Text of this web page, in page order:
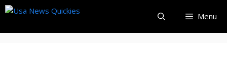
Skip
content
Menu